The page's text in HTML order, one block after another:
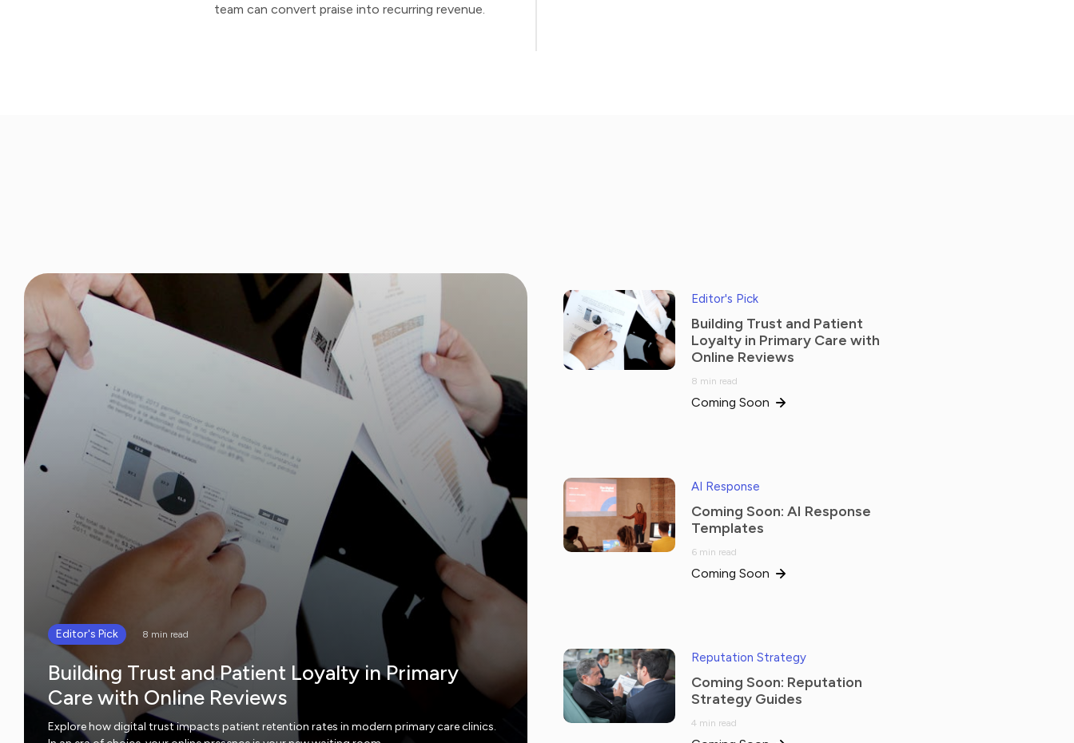
team can convert praise into recurring revenue.
Editor's Pick 8 min read
Building Trust and Patient Loyalty in Primary
Care with Online Reviews
Explore how digital trust impacts patient retention rates in modern primary care clinics.
Editor's Pick
Building Trust and Patient
Loyalty in Primary Care with
Online Reviews
8 min read
Coming Soon
AI Response
Coming Soon: AI Response
Templates
6 min read
Coming Soon
Reputation Strategy
Coming Soon: Reputation
Strategy Guides
4 min read